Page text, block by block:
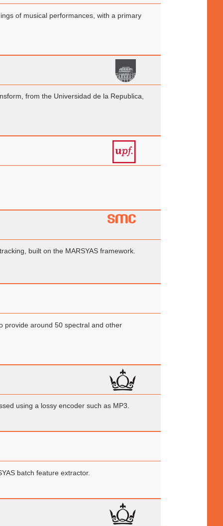
of musical performances, with a primary
from the Universidad de la Republica,
built on the MARSYAS framework.
provide around 50 spectral and other
using a lossy encoder such as MP3.
batch feature extractor.